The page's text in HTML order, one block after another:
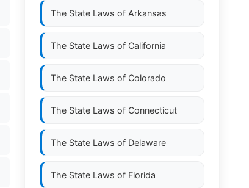
The State Laws of Arkansas
The State Laws of California
The State Laws of Colorado
The State Laws of Connecticut
The State Laws of Delaware
The State Laws of Florida